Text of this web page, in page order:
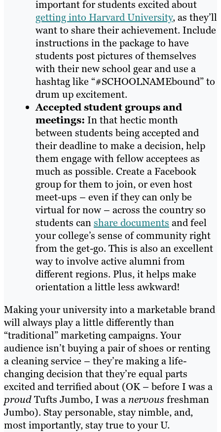
important for students excited about
getting into Harvard University, as they’ll
want to share their achievement. Include
instructions in the package to have
students post pictures of themselves
with their new school gear and use a
hashtag like “#SCHOOLNAMEbound” to
drum up excitement.
Accepted student groups and
meetings: In that hectic month
between students being accepted and
their deadline to make a decision, help
them engage with fellow acceptees as
much as possible. Create a Facebook
group for them to join, or even host
meet-ups – even if they can only be
virtual for now – across the country so
students canshare documents and feel
your college’s sense of community right
from the get-go. This is also an excellent
way to involve active alumni from
different regions. Plus, it helps make
orientation a little less awkward!
Making your university into a marketable brand
will always play a little differently than
“traditional” marketing campaigns. Your
audience isn’t buying a pair of shoes or renting
a cleaning service – they’re making a life-
changing decision that they’re equal parts
excited and terrified about (OK – before I was a
proudTufts Jumbo, I was a nervousfreshman
Jumbo). Stay personable, stay nimble, and,
most importantly, stay true to your U.